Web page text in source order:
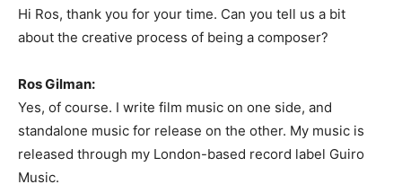
Hi Ros, thank you for your time. Can you tell us a bit
about the creative process of being a composer?
Ros Gilman:
Yes, of course. I write film music on one side, and
standalone music for release on the other. My music is
released through my London-based record label Guiro
Music.